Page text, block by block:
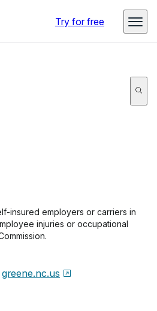
Try for free
insured employers or carriers in
injuries or occupational
greene.nc.us